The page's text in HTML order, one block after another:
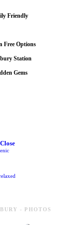
Friendly
Free Options
Station
Gems
- PHOTOS